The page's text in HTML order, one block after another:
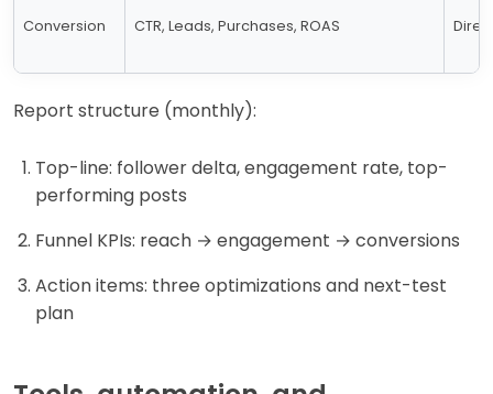
Conversion CTR, Leads, Purchases, ROAS
Report structure (monthly):
Top-line: follower delta, engagement rate, top-
performing posts
Funnel KPIs: reach → engagement → conversions
Action items: three optimizations and next-test
plan